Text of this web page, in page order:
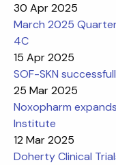
30 Apr 2025
March 2025
4C
15 Apr 2025
SOF-SKN
25 Mar 2025
Noxopharm
Institute
12 Mar 2025
Doherty Clinical